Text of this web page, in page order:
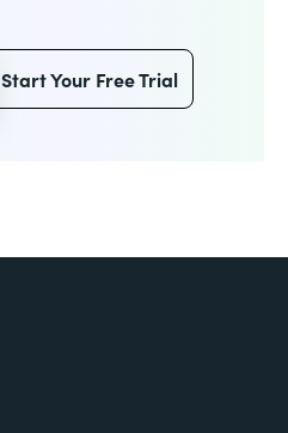
Start Your Free Trial